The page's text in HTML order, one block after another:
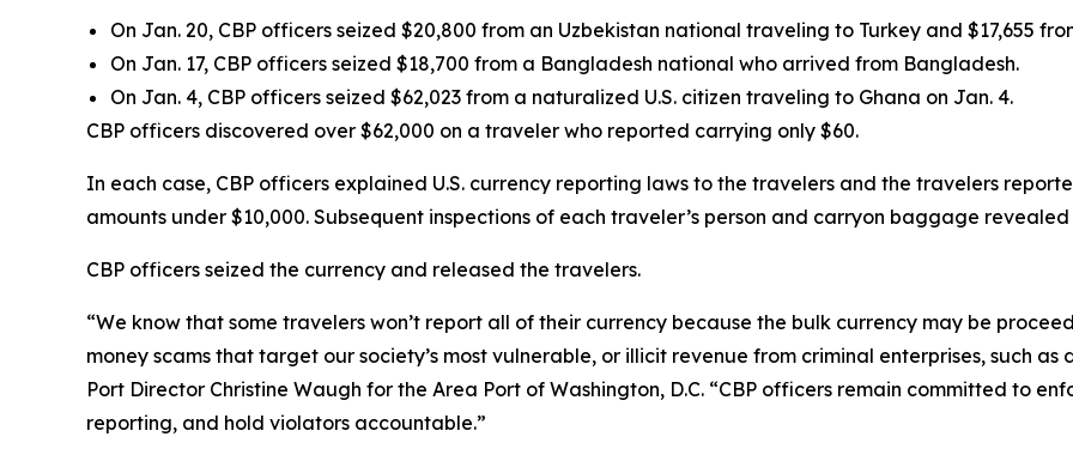
On Jan. 20, CBP officers seized $20,800 from an Uzbekistan national traveling to Turkey and $17,655
On Jan. 17, CBP officers seized $18,700 from a Bangladesh national who arrived from Bangladesh.
On Jan. 4, CBP officers seized $62,023 from a naturalized U.S. citizen traveling to Ghana on Jan. 4.
CBP officers discovered over $62,000 on a traveler who reported carrying only $60.
In each case, CBP officers explained U.S. currency reporting laws to the travelers and the travelers
amounts under $10,000. Subsequent inspections of each traveler’s person and carryon baggage
CBP officers seized the currency and released the travelers.
“We know that some travelers won’t report all of their currency because the bulk currency may be
money scams that target our society’s most vulnerable, or illicit revenue from criminal enterprises, such
Port Director Christine Waugh for the Area Port of Washington, D.C. “CBP officers remain committed to
reporting, and hold violators accountable.”